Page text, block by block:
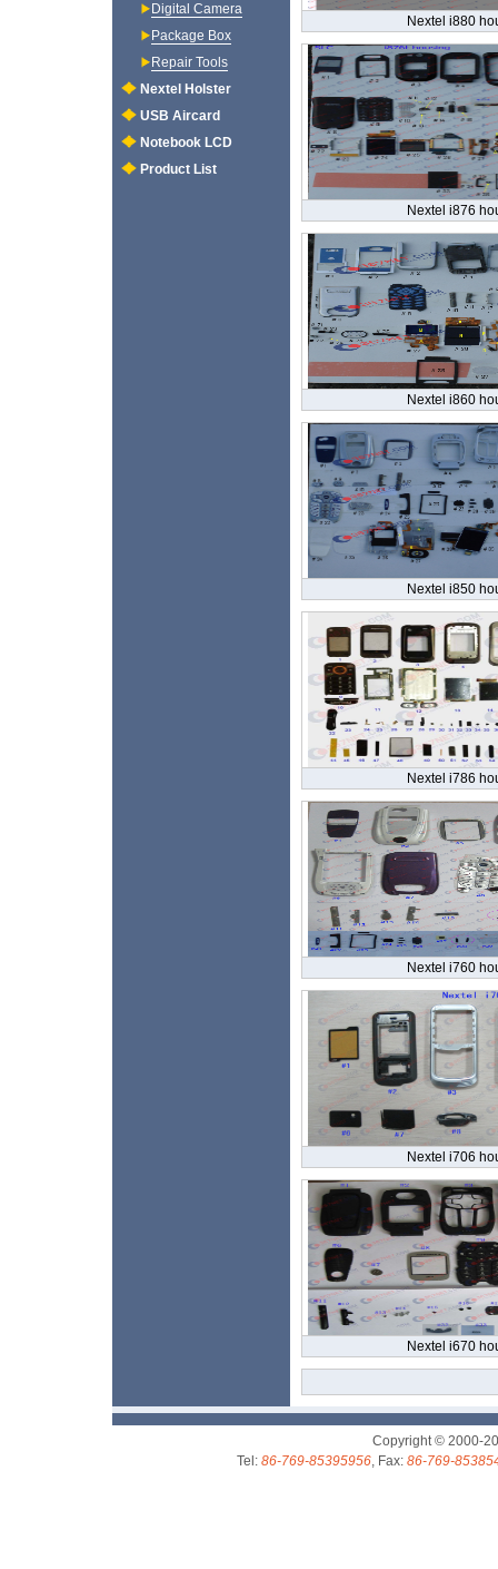
Nextel i880
Nextel i876
Nextel i860
Nextel i850
Nextel i786
Nextel i760
Nextel i706
Nextel i670
Digital Camera
Package Box
Repair Tools
Nextel Holster
USB Aircard
Notebook LCD
Product List
Copyright © 2000-
Tel: 86-769-85395956, Fax: 86-769-